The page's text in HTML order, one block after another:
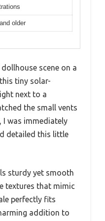
older
scene on a
tiny solar-
next to a
the small vents
I was immediately
detailed this little
sturdy yet smooth
textures that mimic
perfectly fits
addition to